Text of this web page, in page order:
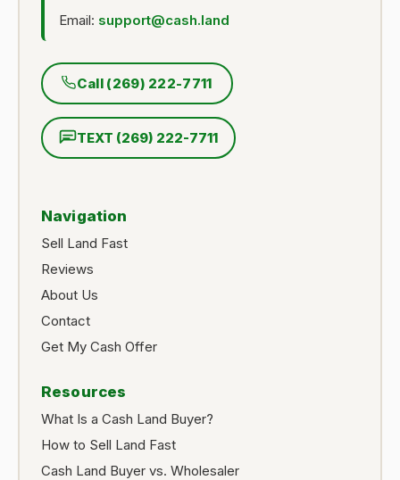
Email: support@cash.land
Call (269) 222-7711
TEXT (269) 222-7711
Navigation
Sell Land Fast
Reviews
About Us
Contact
Get My Cash Offer
Resources
What Is a Cash Land Buyer?
How to Sell Land Fast
Cash Land Buyer vs. Wholesaler